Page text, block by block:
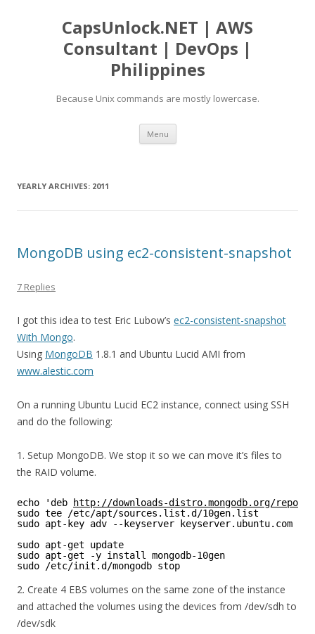
CapsUnlock.NET | AWS
Consultant | DevOps |
Philippines
Because Unix commands are mostly lowercase.
Menu Skip
content
YEARLY ARCHIVES: 2011
MongoDB using ec2-consistent-snapshot
7 Replies
I got this idea to test Eric Lubow’s ec2-consistent-snapshot
With Mongo.
Using MongoDB 1.8.1 and Ubuntu Lucid AMI from
www.alestic.com
On a running Ubuntu Lucid EC2 instance, connect using SSH
and do the following:
1. Setup MongoDB. We stop it so we can move it’s files to
the RAID volume.
echo 'deb
http://downloads-distro.mongodb.org/repo/
sudo tee /etc/apt/sources.list.d/10gen.list
sudo apt-key adv --keyserver keyserver.ubuntu.com --
sudo apt-get update
sudo apt-get -y install mongodb-10gen
sudo /etc/init.d/mongodb stop
2. Create 4 EBS volumes on the same zone of the instance
and attached the volumes using the devices from /dev/sdh to
/dev/sdk